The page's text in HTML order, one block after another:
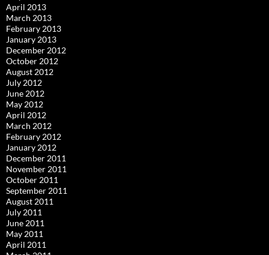
April 2013
March 2013
February 2013
January 2013
December 2012
October 2012
August 2012
July 2012
June 2012
May 2012
April 2012
March 2012
February 2012
January 2012
December 2011
November 2011
October 2011
September 2011
August 2011
July 2011
June 2011
May 2011
April 2011